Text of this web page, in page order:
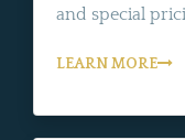
and special
LEARN MORE